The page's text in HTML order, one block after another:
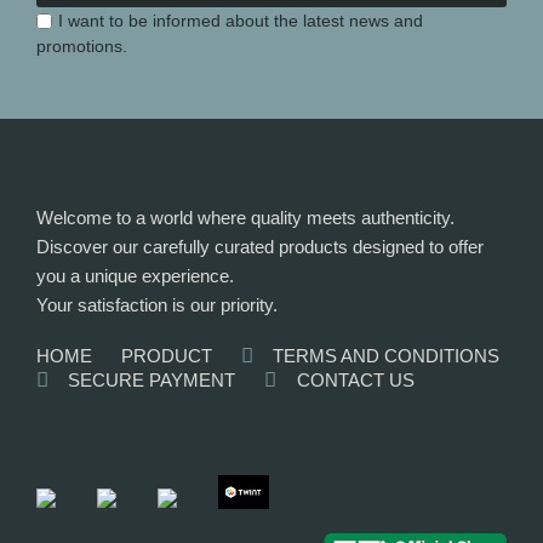
I want to be informed about the latest news and
promotions.
Welcome to a world where quality meets authenticity.
Discover our carefully curated products designed to offer
you a unique experience.
Your satisfaction is our priority.
HOME PRODUCT
TERMS AND CONDITIONS
SECURE PAYMENT
CONTACT US